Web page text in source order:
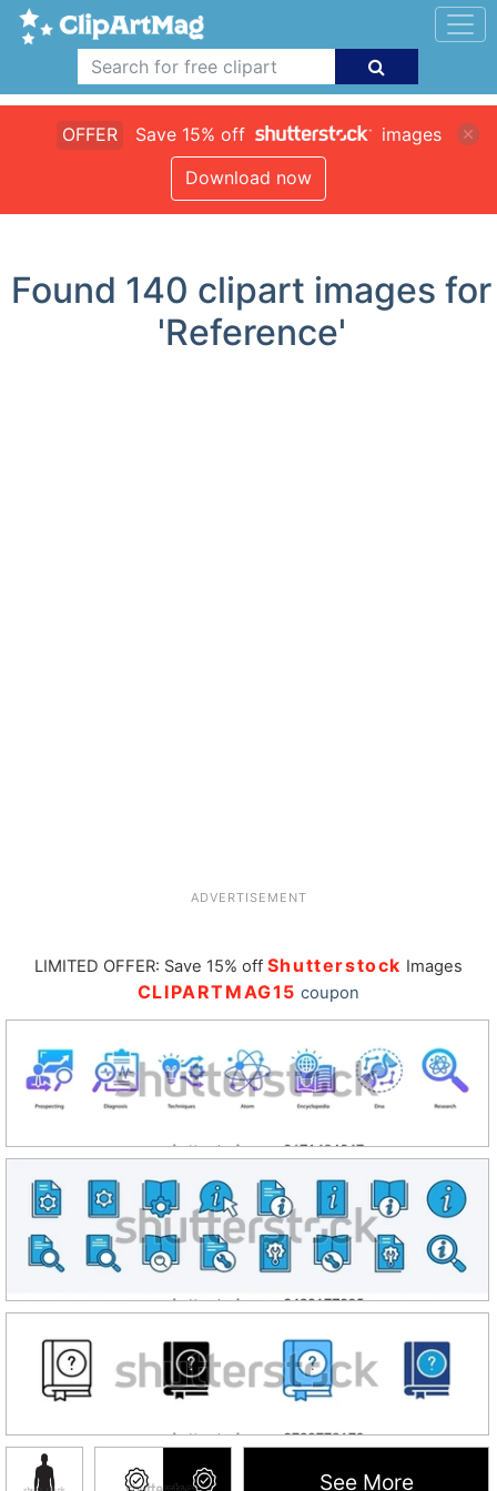
OFFER Save 15% off
images
Download now
Found 140 clipart images for
'Reference'
ADVERTISEMENT
LIMITED OFFER: Save 15% off Shutterstock Images
CLIPARTMAG15 coupon
See More